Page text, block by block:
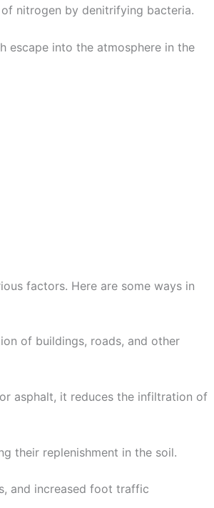
nitrogen by denitrifying bacteria.
escape into the atmosphere in the
factors. Here are some ways in
of buildings, roads, and other
asphalt, it reduces the infiltration of
their replenishment in the soil.
and increased foot traffic